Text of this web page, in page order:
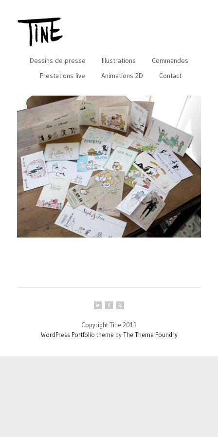
Dessins de presse Illustrations
Commandes
Prestations live
Animations 2D Contact
Copyright Tine 2013
WordPress Portfolio theme byThe Theme Foundry